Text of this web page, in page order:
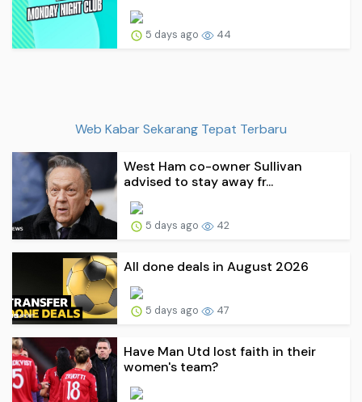
5 days ago 44
Web Kabar Sekarang Tepat Terbaru
West Ham co-owner Sullivan
advised to stay away fr...
5 days ago 42
All done deals in August 2026
5 days ago 47
Have Man Utd lost faith in their
women's team?